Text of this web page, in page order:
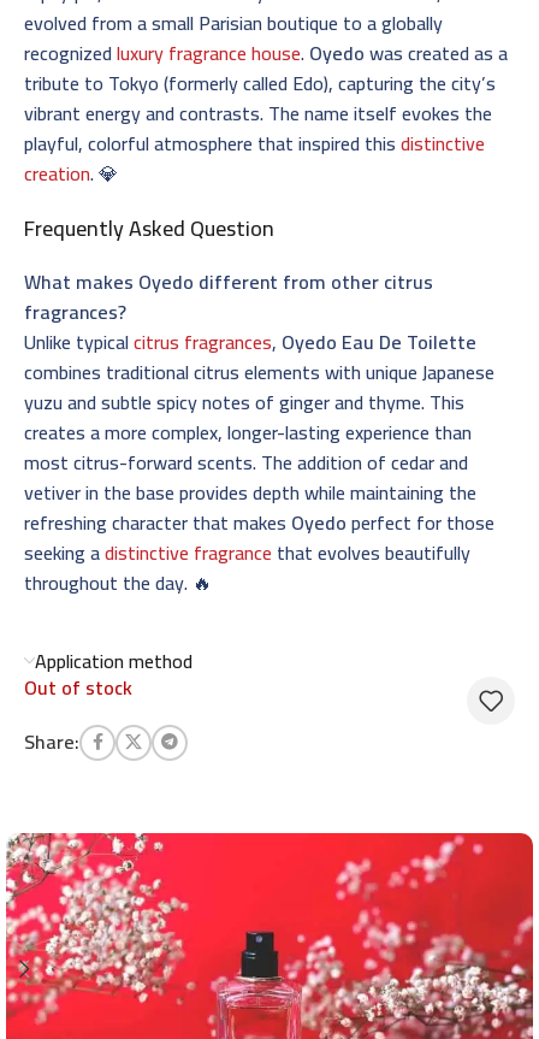
evolved from a small Parisian boutique to a globally
recognizedluxury fragrance house.Oyedowas created as a
tribute to Tokyo (formerly called Edo), capturing the city’s
vibrant energy and contrasts. The name itself evokes the
playful, colorful atmosphere that inspired thisdistinctive
creation. 💎
Frequently Asked Question
What makes Oyedo different from other citrus
fragrances?
Unlike typicalcitrus fragrances, Oyedo Eau De Toilette
combines traditional citrus elements with unique Japanese
yuzu and subtle spicy notes of ginger and thyme. This
creates a more complex, longer-lasting experience than
most citrus-forward scents. The addition of cedar and
vetiver in the base provides depth while maintaining the
refreshing character that makes Oyedoperfect for those
seeking adistinctive fragrance that evolves beautifully
throughout the day. 🔥
Application method
Out of stock
Share: